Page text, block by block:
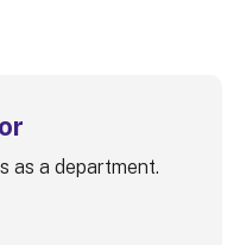
as a department.